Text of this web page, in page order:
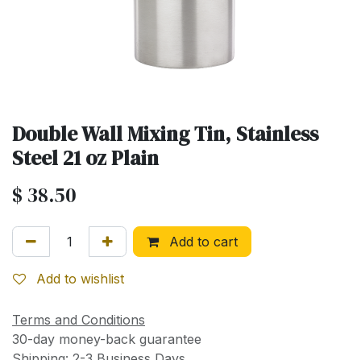
Double Wall Mixing Tin, Stainless
Steel 21 oz Plain
$ 38.50
Add to cart
Add to wishlist
Terms and Conditions
30-day money-back guarantee